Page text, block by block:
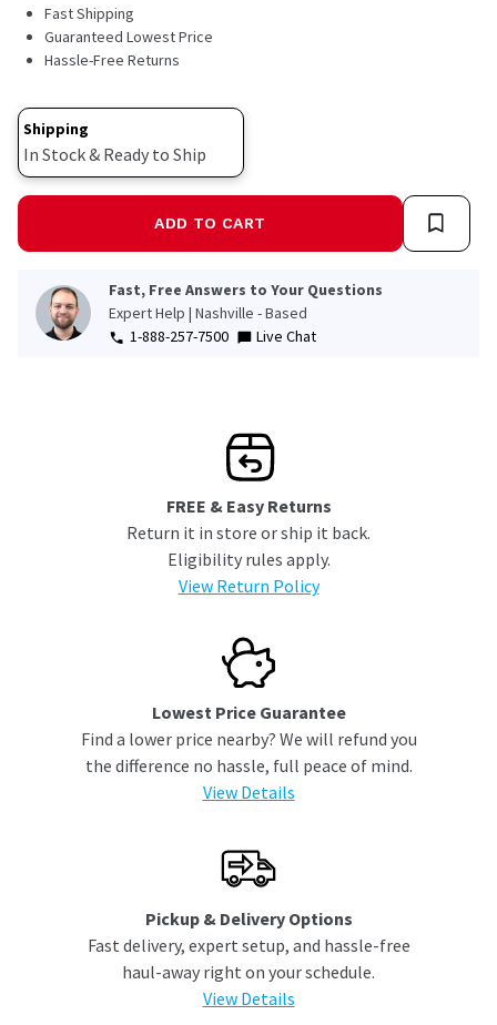
Fast Shipping
Guaranteed Lowest Price
Hassle-Free Returns
Shipping
In Stock & Ready to Ship
ADD TO CART
Fast, Free Answers to Your Questions
Expert Help | Nashville - Based
1-888-257-7500
Live Chat
FREE & Easy Returns
Return it in store or ship it back.
Eligibility rules apply.
View Return Policy
Lowest Price Guarantee
Find a lower price nearby? We will refund you
the difference no hassle, full peace of mind.
View Details
Pickup & Delivery Options
Fast delivery, expert setup, and hassle-free
haul-away right on your schedule.
View Details